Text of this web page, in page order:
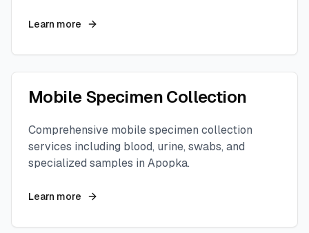
Learn more
Mobile Specimen Collection
Comprehensive mobile specimen collection
services including blood, urine, swabs, and
specialized samples in Apopka.
Learn more